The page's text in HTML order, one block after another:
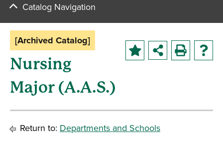
Catalog Navigation
[Archived Catalog]
Nursing
Major (A.A.S.)
Return to: Departments and Schools